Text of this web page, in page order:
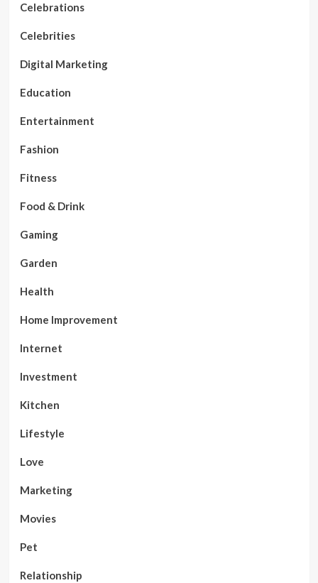
Celebrations
Celebrities
Digital Marketing
Education
Entertainment
Fashion
Fitness
Food & Drink
Gaming
Garden
Health
Home Improvement
Internet
Investment
Kitchen
Lifestyle
Love
Marketing
Movies
Pet
Relationship